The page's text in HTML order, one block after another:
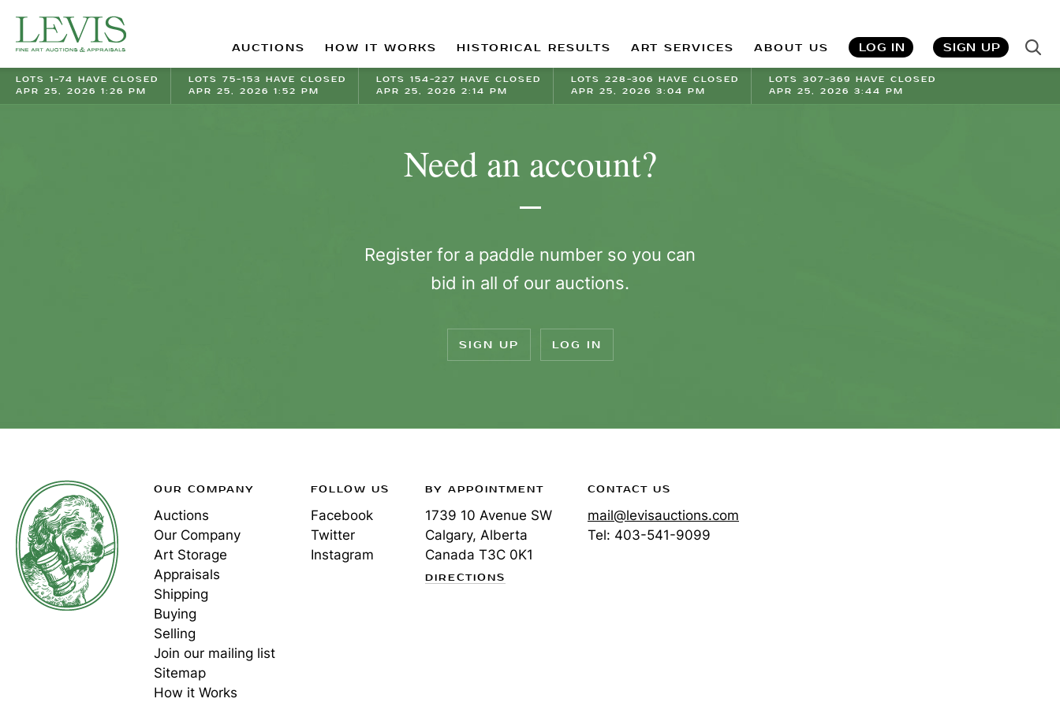
AUCTIONS HOW IT WORKS HISTORICAL RESULTS ART SERVICES ABOUT US LOG IN SIGN UP
LOTS 1-74 HAVE CLOSED
APR 25, 2026 1:26 PM
LOTS 75-153 HAVE CLOSED
APR 25, 2026 1:52 PM
LOTS 154-227 HAVE CLOSED
APR 25, 2026 2:14 PM
LOTS 228-306 HAVE CLOSED
APR 25, 2026 3:04 PM
LOTS 307-369 HAVE CLOSED
APR 25, 2026 3:44 PM
Need an account?
Register for a paddle number so you can
bid in all of our auctions.
SIGN UP LOG IN
OUR COMPANY
Auctions
Our Company
Art Storage
Appraisals
Shipping
Buying
Selling
Join our mailing list
Sitemap
How it Works
FOLLOW US
Facebook
Twitter
Instagram
BY APPOINTMENT
1739 10 Avenue SW
Calgary, Alberta
Canada T3C 0K1
DIRECTIONS
CONTACT US
mail@levisauctions.com
Tel: 403-541-9099